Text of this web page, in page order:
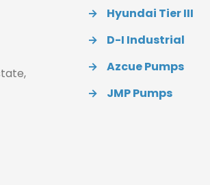
→
Hyundai Tier III
→
D-I Industrial
→
Azcue Pumps
→
JMP Pumps